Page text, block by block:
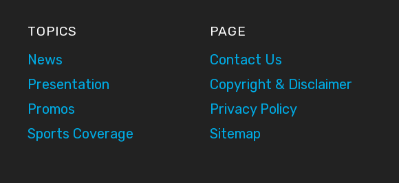
TOPICS
News
Presentation
Promos
Sports Coverage
PAGE
Contact Us
Copyright & Disclaimer
Privacy Policy
Sitemap